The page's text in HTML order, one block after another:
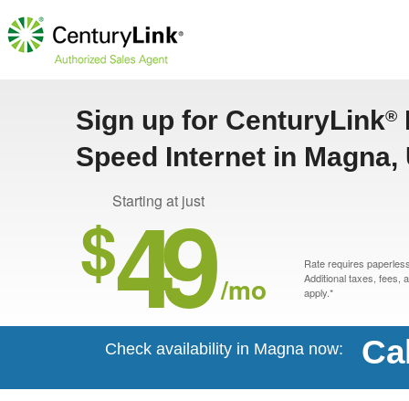
Sign up for CenturyLink®
Speed Internet in Magna,
Starting at just
$49 /mo
Rate requires
Additional taxes, fees,
apply.*
Check availability in Magna now: